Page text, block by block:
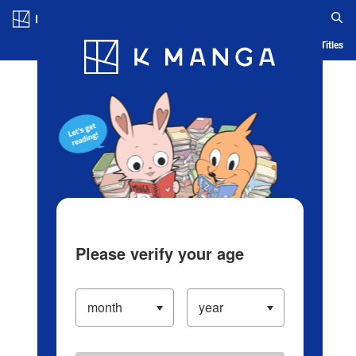
Blog App Ranking History Serialized Titles
Please verify your age